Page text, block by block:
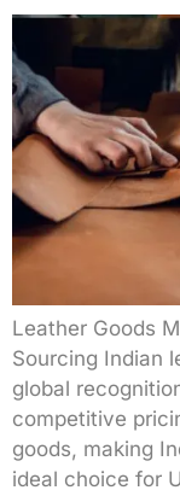
Leather Goods
Sourcing Indian
global
competitive
goods, making
ideal choice for